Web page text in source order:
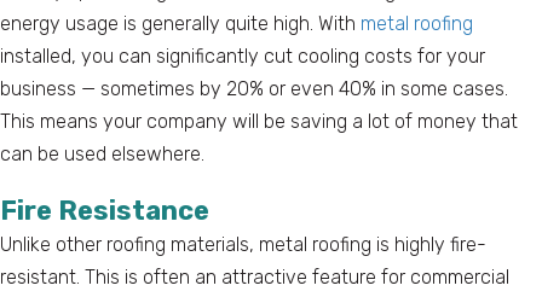
energy usage is generally quite high. With metal roofing
installed, you can significantly cut cooling costs for your
business — sometimes by 20% or even 40% in some cases.
This means your company will be saving a lot of money that
can be used elsewhere.
Fire Resistance
Unlike other roofing materials, metal roofing is highly fire-
resistant. This is often an attractive feature for commercial